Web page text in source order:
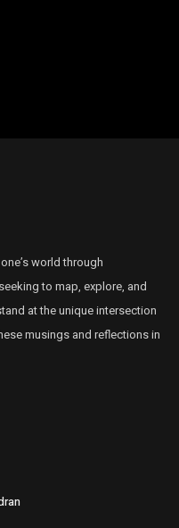
world through
to map, explore, and
at the unique intersection
musings and reflections in